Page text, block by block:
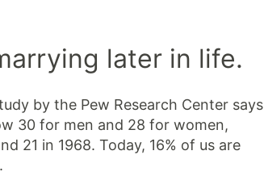
later in life.
by the Pew Research Center says
30 for men and 28 for women,
21 in 1968. Today, 16% of us are